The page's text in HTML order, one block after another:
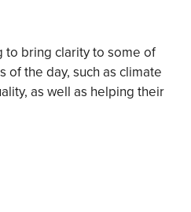
to bring clarity to some of
of the day, such as climate
as well as helping their